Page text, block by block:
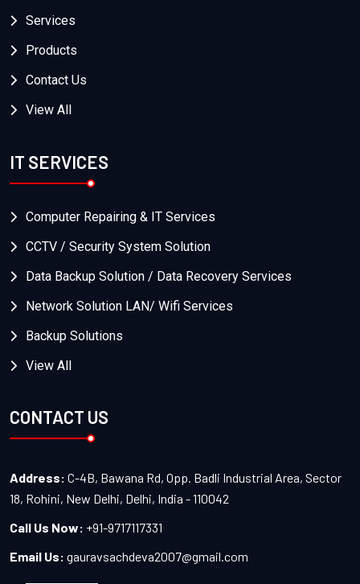
Services
Products
Contact Us
View All
IT SERVICES
Computer Repairing & IT Services
CCTV / Security System Solution
Data Backup Solution / Data Recovery Services
Network Solution LAN/ Wifi Services
Backup Solutions
View All
CONTACT US
Address: C-4B, Bawana Rd, Opp. Badli Industrial Area, Sector
18, Rohini, New Delhi, Delhi, India - 110042
Call Us Now: +91-9717117331
Email Us: gauravsachdeva2007@gmail.com